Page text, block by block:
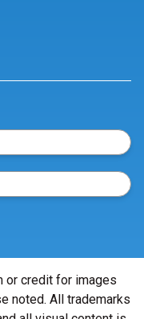
or credit for images
noted. All trademarks